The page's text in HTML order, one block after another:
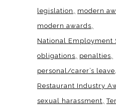
legislation
modern
modern awards
National Employment
obligations
penalties
personal/carer’s leave
Restaurant Industry
sexual harassment